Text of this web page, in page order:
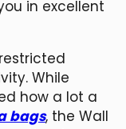
in excellent
While
how a lot a
bags, the Wall